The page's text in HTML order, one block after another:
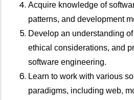
Acquire knowledge of
patterns, and development
Develop an understanding
ethical considerations, and
software engineering.
Learn to work with various
paradigms, including web,